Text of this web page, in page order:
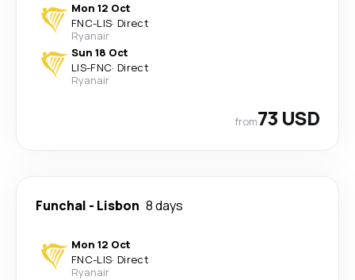
Mon 12 Oct
FNC-LIS· Direct
Ryanair
Sun 18 Oct
LIS-FNC· Direct
Ryanair
from73 USD
Funchal - Lisbon 8 days
Mon 12 Oct
FNC-LIS· Direct
Ryanair